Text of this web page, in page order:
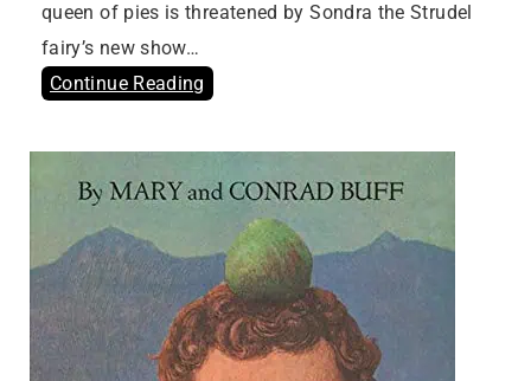
queen of pies is threatened by Sondra the Strudel
fairy’s new show…
Continue Reading